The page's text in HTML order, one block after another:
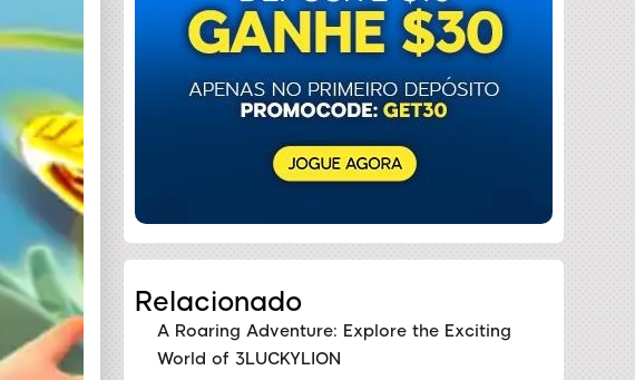
Relacionado
A Roaring Adventure: Explore the Exciting
World of 3LUCKYLION